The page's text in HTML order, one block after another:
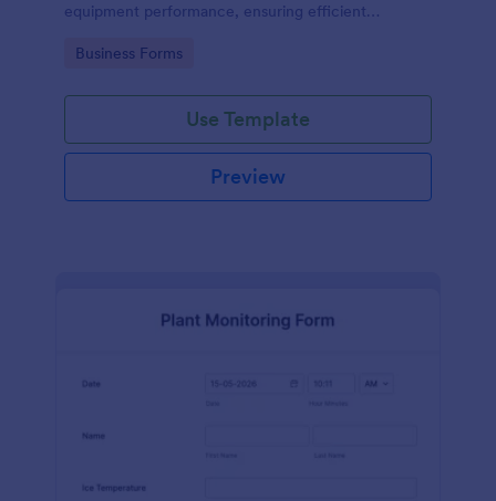
equipment performance, ensuring efficient
Go to Category:
Business Forms
Use Template
Preview